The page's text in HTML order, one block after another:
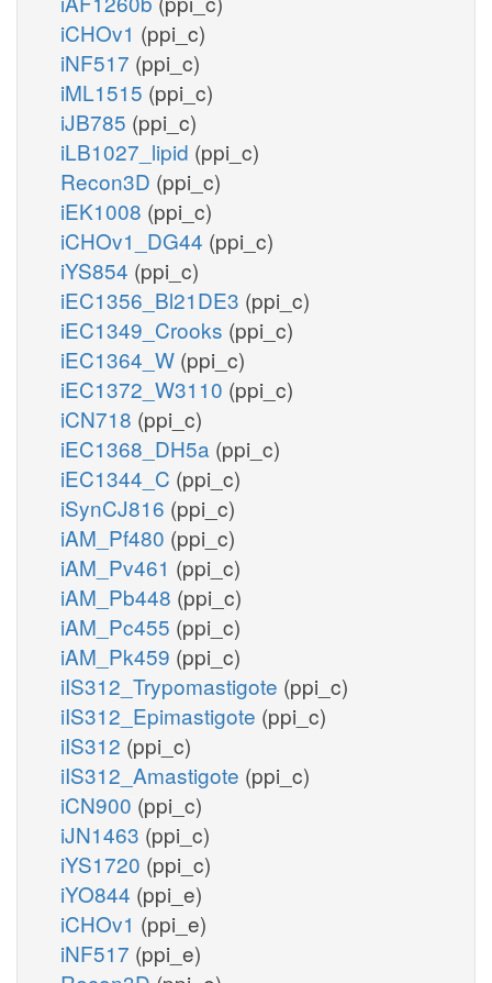
iCHOv1 (ppi_c)
iNF517 (ppi_c)
iML1515 (ppi_c)
iJB785 (ppi_c)
iLB1027_lipid (ppi_c)
Recon3D (ppi_c)
iEK1008 (ppi_c)
iCHOv1_DG44 (ppi_c)
iYS854 (ppi_c)
iEC1356_Bl21DE3 (ppi_c)
iEC1349_Crooks (ppi_c)
iEC1364_W (ppi_c)
iEC1372_W3110 (ppi_c)
iCN718 (ppi_c)
iEC1368_DH5a (ppi_c)
iEC1344_C (ppi_c)
iSynCJ816 (ppi_c)
iAM_Pf480 (ppi_c)
iAM_Pv461 (ppi_c)
iAM_Pb448 (ppi_c)
iAM_Pc455 (ppi_c)
iAM_Pk459 (ppi_c)
iIS312_Trypomastigote (ppi_c)
iIS312_Epimastigote (ppi_c)
iIS312 (ppi_c)
iIS312_Amastigote (ppi_c)
iCN900 (ppi_c)
iJN1463 (ppi_c)
iYS1720 (ppi_c)
iYO844 (ppi_e)
iCHOv1 (ppi_e)
iNF517 (ppi_e)